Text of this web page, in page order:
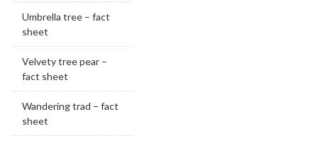
Umbrella tree – fact
sheet
Velvety tree pear –
fact sheet
Wandering trad – fact
sheet